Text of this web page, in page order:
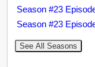
Season #23
Season #23
See All Seasons